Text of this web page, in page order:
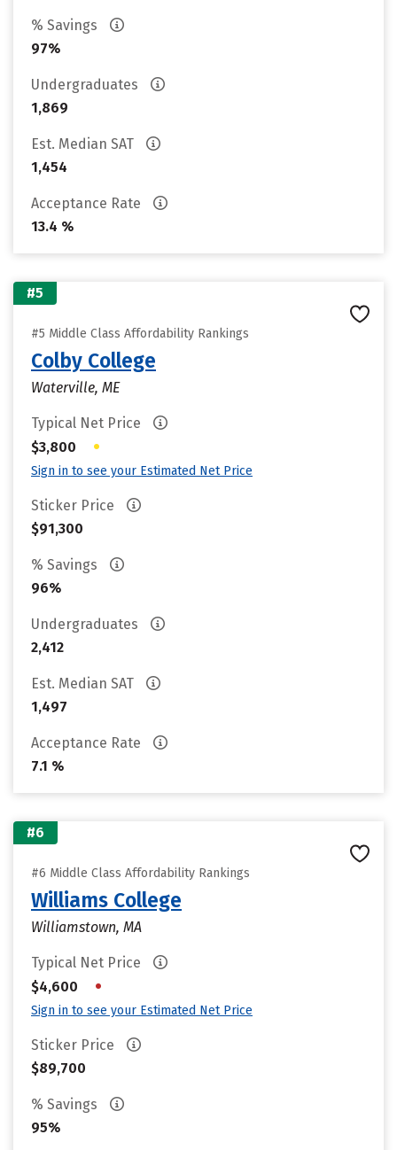
% Savings
97%
Undergraduates
1,869
Est. Median SAT
1,454
Acceptance Rate
13.4 %
#5
#5 Middle Class Affordability Rankings
Colby College
Waterville, ME
Typical Net Price
$3,800
•
Sign in to see your Estimated Net Price
Sticker Price
$91,300
% Savings
96%
Undergraduates
2,412
Est. Median SAT
1,497
Acceptance Rate
7.1 %
#6
#6 Middle Class Affordability Rankings
Williams College
Williamstown, MA
Typical Net Price
$4,600
•
Sign in to see your Estimated Net Price
Sticker Price
$89,700
% Savings
95%